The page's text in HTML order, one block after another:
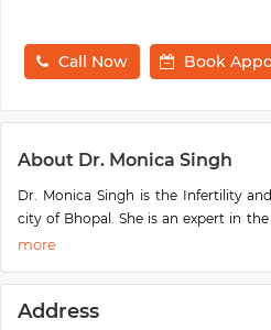
Call Now Book
About Dr. Monica Singh
Dr. Monica Singh is the Infertility
city of Bhopal. She is an expert in
Transfer, Surrogacy, Laser Assisted
years of experience in infertility
completed her medical
Address